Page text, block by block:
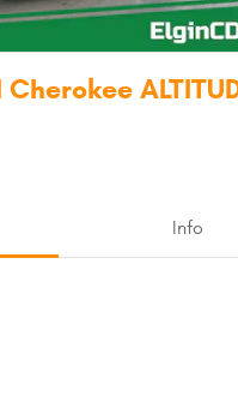
Info